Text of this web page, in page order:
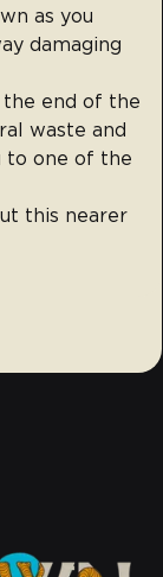
as you
damaging
the end of the
waste and
to one of the
this nearer